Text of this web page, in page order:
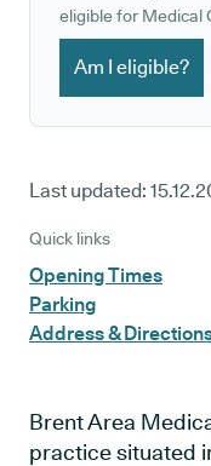
eligible for Medical
Am I eligible?
Last updated:
Quick links
Opening Times
Parking
Address &
Brent Area
practice situated